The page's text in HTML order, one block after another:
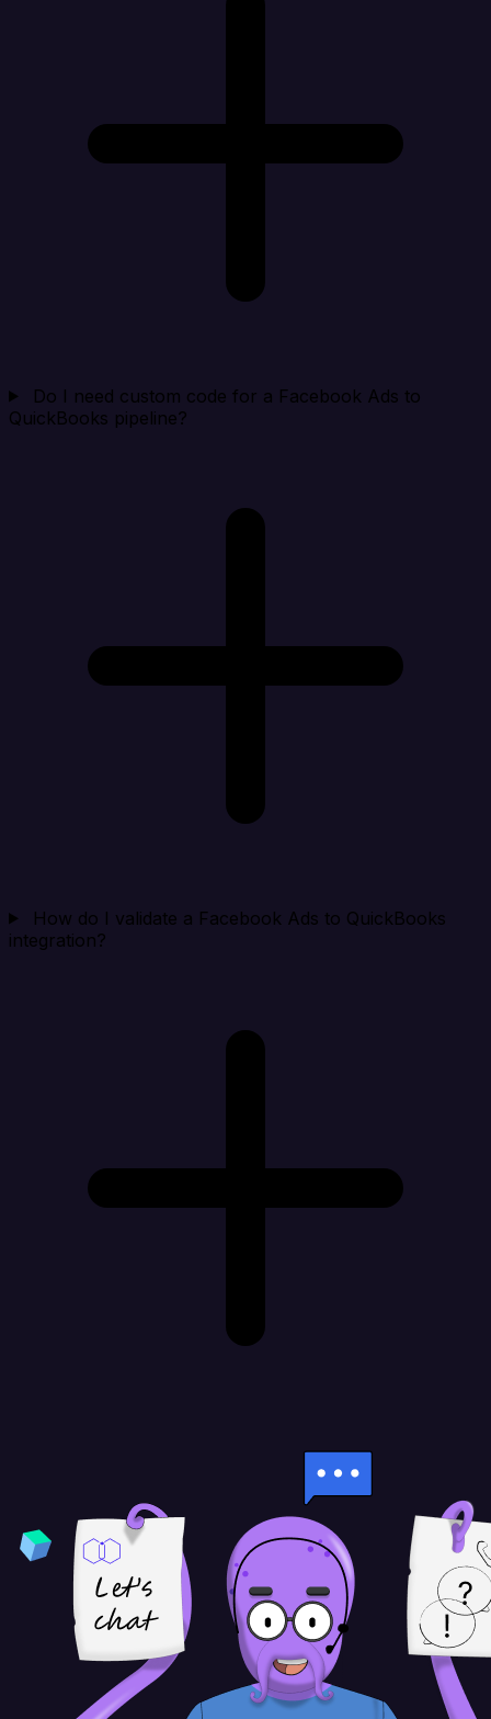
Do I need custom code for a Facebook Ads to
QuickBooks pipeline?
How do I validate a Facebook Ads to QuickBooks
integration?